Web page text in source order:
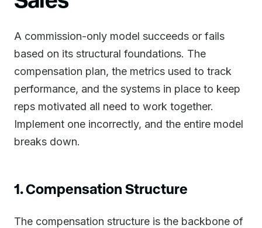
A commission-only model succeeds or fails
based on its structural foundations. The
compensation plan, the metrics used to track
performance, and the systems in place to keep
reps motivated all need to work together.
Implement one incorrectly, and the entire model
breaks down.
1. Compensation Structure
The compensation structure is the backbone of